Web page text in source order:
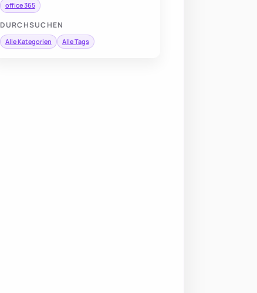
office 365
DURCHSUCHEN
Alle Kategorien Alle Tags